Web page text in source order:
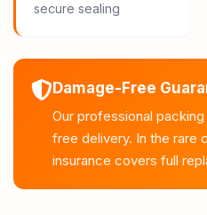
secure sealing
Damage-Free
Our professional
free delivery. In the rare
insurance covers full